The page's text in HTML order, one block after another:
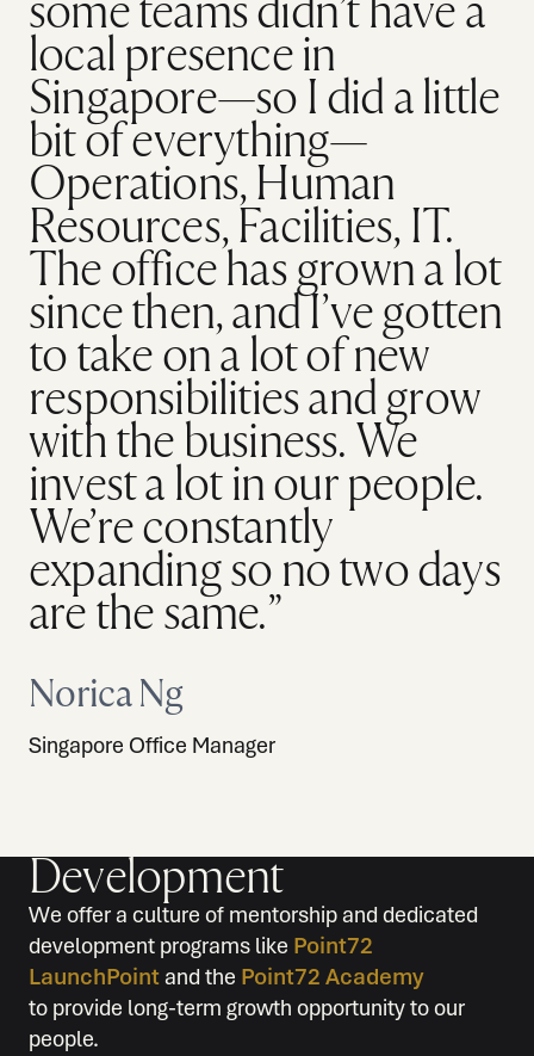
some teams didn’t have a
local presence in
Singapore—so I did a little
bit of everything—
Operations, Human
Resources, Facilities, IT.
The office has grown a lot
since then, and I’ve gotten
to take on a lot of new
responsibilities and grow
with the business. We
invest a lot in our people.
We’re constantly
expanding so no two days
are the same.”
Norica Ng
Singapore Office Manager
Development
We offer a culture of mentorship and dedicated
development programs like Point72
LaunchPointand the Point72 Academy
to provide long-term growth opportunity to our
people.